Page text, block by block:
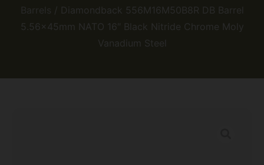
Barrels / Diamondback 556M16M50B8R DB Barrel
5.56x45mm NATO 16″ Black Nitride Chrome Moly
Vanadium Steel